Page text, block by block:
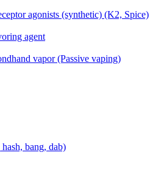
agonists (synthetic) (K2, Spice)
agent
vapor (Passive vaping)
bang, dab)